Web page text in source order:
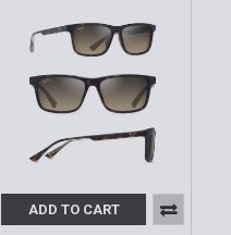
ADD TO CART